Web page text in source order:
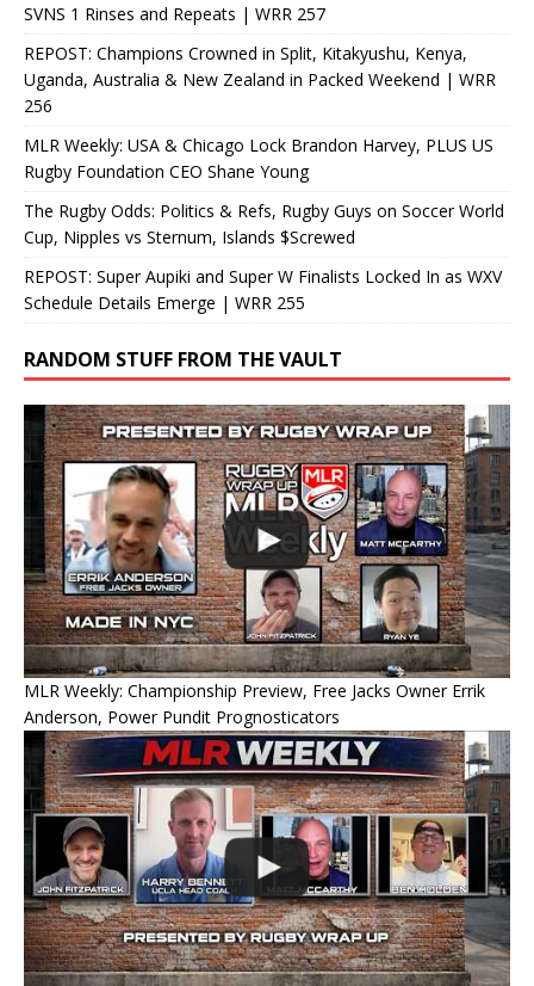
SVNS 1 Rinses and Repeats | WRR 257
REPOST: Champions Crowned in Split, Kitakyushu, Kenya,
Uganda, Australia & New Zealand in Packed Weekend | WRR
256
MLR Weekly: USA & Chicago Lock Brandon Harvey, PLUS US
Rugby Foundation CEO Shane Young
The Rugby Odds: Politics & Refs, Rugby Guys on Soccer World
Cup, Nipples vs Sternum, Islands $Screwed
REPOST: Super Aupiki and Super W Finalists Locked In as WXV
Schedule Details Emerge | WRR 255
RANDOM STUFF FROM THE VAULT
MLR Weekly: Championship Preview, Free Jacks Owner Errik
Anderson, Power Pundit Prognosticators